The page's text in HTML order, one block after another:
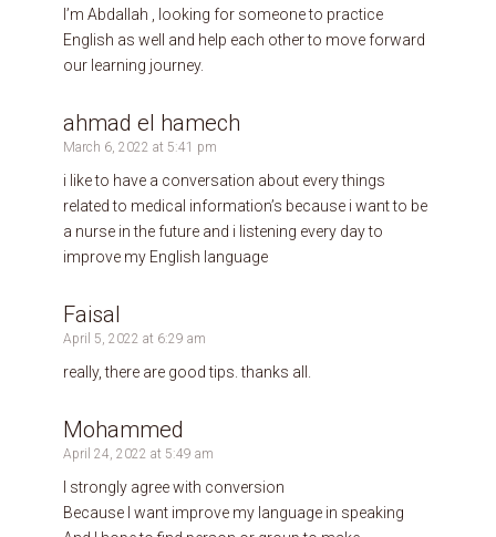
I’m Abdallah , looking for someone to practice
English as well and help each other to move forward
our learning journey.
ahmad el hamech
March 6, 2022 at 5:41 pm
i like to have a conversation about every things
related to medical information’s because i want to be
a nurse in the future and i listening every day to
improve my English language
Faisal
April 5, 2022 at 6:29 am
really, there are good tips. thanks all.
Mohammed
April 24, 2022 at 5:49 am
I strongly agree with conversion
Because I want improve my language in speaking